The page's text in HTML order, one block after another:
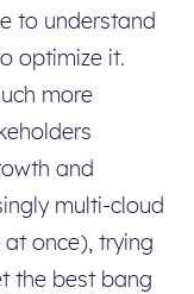
to understand
optimize it.
more
and
multi-cloud
once), trying
the best bang